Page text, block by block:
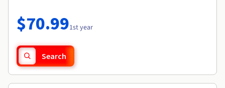
Availability by region
Documentation
Observability
Roadmap & Changelog
$70.991st year
Search